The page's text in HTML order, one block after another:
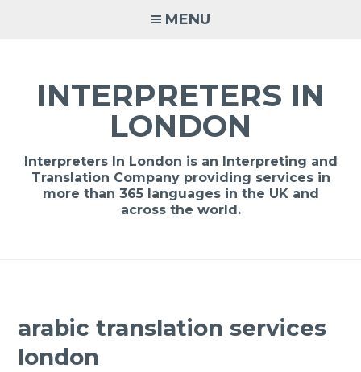
MENU
INTERPRETERS IN
LONDON
Interpreters In London is an Interpreting and
Translation Company providing services in
more than 365 languages in the UK and
across the world.
arabic translation services
london